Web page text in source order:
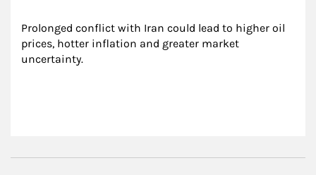
Prolonged conflict with Iran could lead to higher oil
prices, hotter inflation and greater market
uncertainty.